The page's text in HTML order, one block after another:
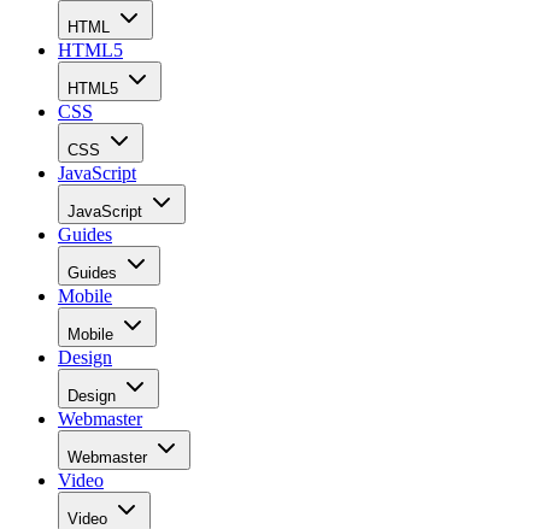
HTML
HTML5
HTML5
CSS
CSS
JavaScript
JavaScript
Guides
Guides
Mobile
Mobile
Design
Design
Webmaster
Webmaster
Video
Video